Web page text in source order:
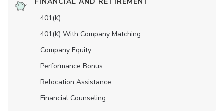
401(K)
401(K) With Company Matching
Company Equity
Performance Bonus
Relocation Assistance
Financial Counseling